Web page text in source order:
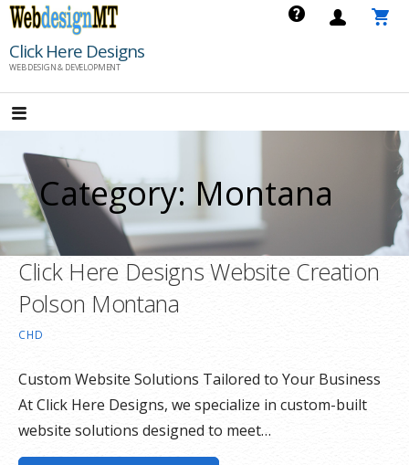
Skip
content
Click Here Designs
WEB DESIGN & DEVELOPMENT
Category: Montana
Click Here Designs Website Creation
Polson Montana
CHD
Custom Website Solutions Tailored to Your Business
At Click Here Designs, we specialize in custom-built
website solutions designed to meet…